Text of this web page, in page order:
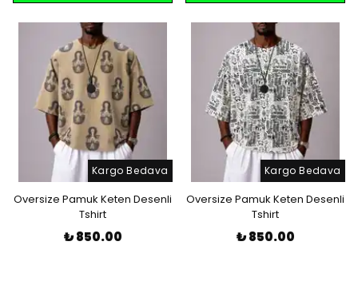
Kargo Bedava
Oversize Pamuk Keten Desenli
Tshirt
₺ 850.00
Kargo Bedava
Oversize Pamuk Keten Desenli
Tshirt
₺ 850.00